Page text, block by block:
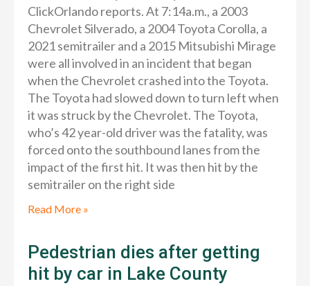
ClickOrlando reports. At 7:14a.m., a 2003
Chevrolet Silverado, a 2004 Toyota Corolla, a
2021 semitrailer and a 2015 Mitsubishi Mirage
were all involved in an incident that began
when the Chevrolet crashed into the Toyota.
The Toyota had slowed down to turn left when
it was struck by the Chevrolet. The Toyota,
who’s 42 year-old driver was the fatality, was
forced onto the southbound lanes from the
impact of the first hit. It was then hit by the
semitrailer on the right side
Read More »
Pedestrian dies after getting
hit by car in Lake County